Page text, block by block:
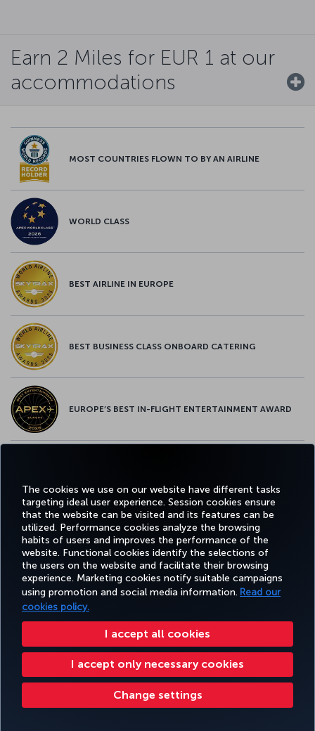
The cookies we use on our website have different tasks
targeting ideal user experience. Session cookies ensure
that the website can be visited and its features can be
utilized. Performance cookies analyze the browsing
habits of users and improves the performance of the
website. Functional cookies identify the selections of
the users on the website and facilitate their browsing
experience. Marketing cookies notify suitable campaigns
using promotion and social media information. Read our
cookies policy.
I accept all cookies
I accept only necessary cookies
Change settings
Earn 2 Miles for EUR 1 at our
accommodations
MOST COUNTRIES FLOWN TO BY AN AIRLINE
WORLD CLASS
BEST AIRLINE IN EUROPE
BEST BUSINESS CLASS ONBOARD CATERING
EUROPE’S BEST IN-FLIGHT ENTERTAINMENT AWARD
Facebook
TwitterInstagram
YouTubeLinkedIn
TiktokBlogPinterest
BOOK&MANAGE EXPERIENCE DEALS&DESTINATIONS HELP
Accessibility Privacy & Cookie Policy Legal Notice Passenger Rights
Change Cookie Settings US DOT Customer Service Plan EU Data Subjects Rights
Turkish Airlines Copyright © 1996 - 2026